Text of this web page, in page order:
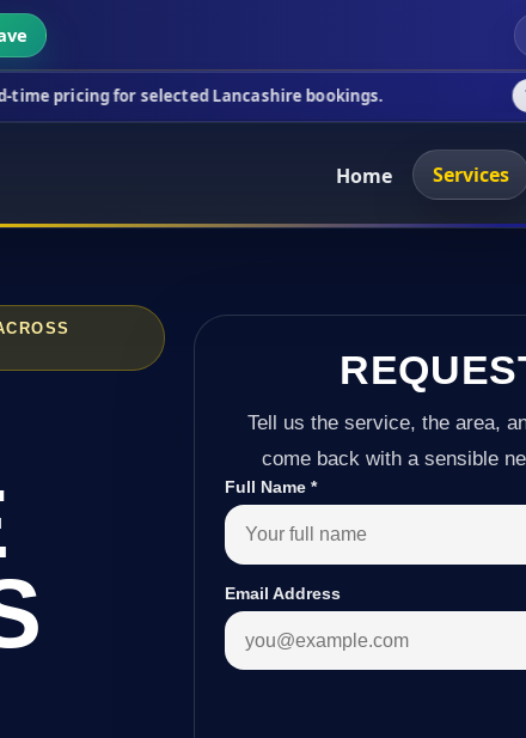
selected Lancashire bookings. This week's
Home Services
Tell us the service, the area,
come back with a sensible
Full Name*
Email Address